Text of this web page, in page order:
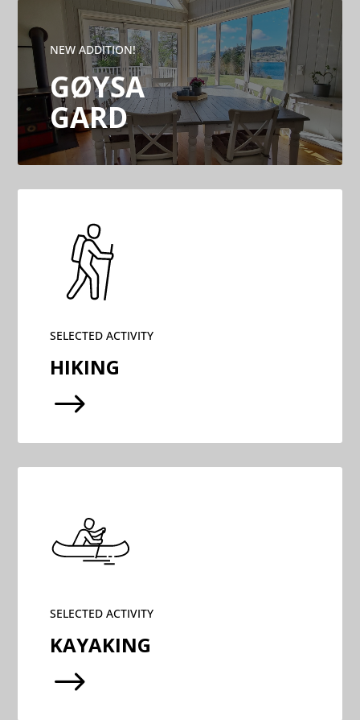
NEW ADDITION!
GØYSA
GARD
SELECTED ACTIVITY
HIKING
$
SELECTED ACTIVITY
KAYAKING
$